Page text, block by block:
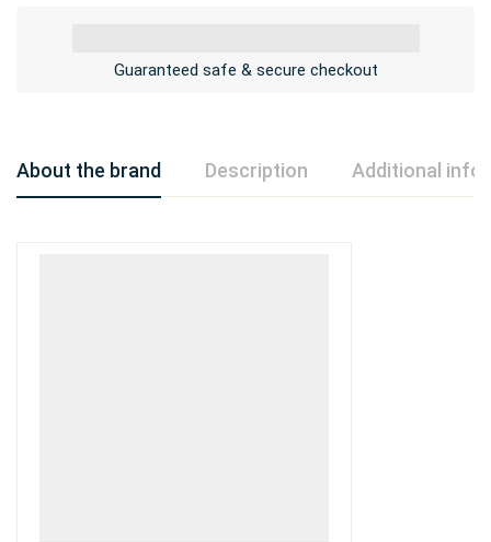
Guaranteed safe & secure checkout
About the brand Description Additional